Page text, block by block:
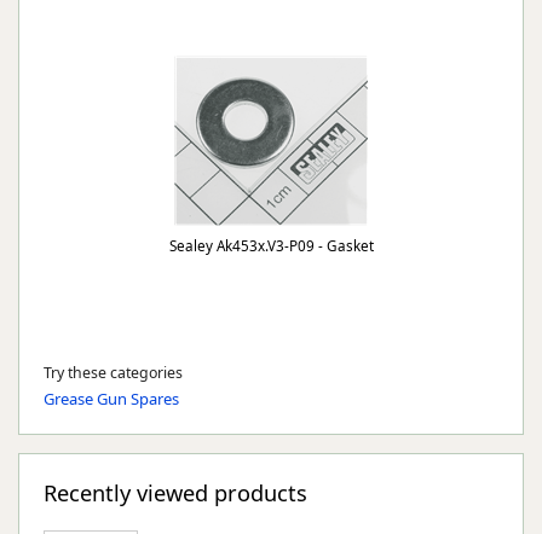
Sealey Ak453x.V3-P09 - Gasket
Try these categories
Grease Gun Spares
Recently viewed products